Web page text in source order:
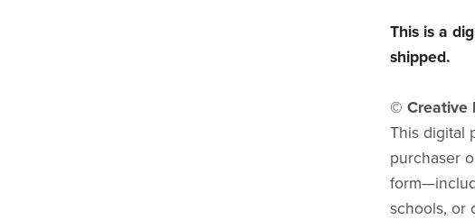
This is a
shipped.
© Creative
This digital
purchaser
schools, or